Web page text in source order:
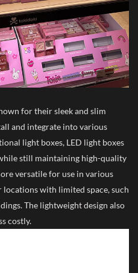
for their sleek and slim
and integrate into various
light boxes, LED light boxes
still maintaining high-quality
versatile for use in various
locations with limited space, such
The lightweight design also
costly.